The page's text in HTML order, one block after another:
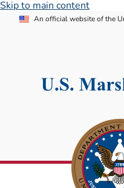
Skip to main content
An official website of the